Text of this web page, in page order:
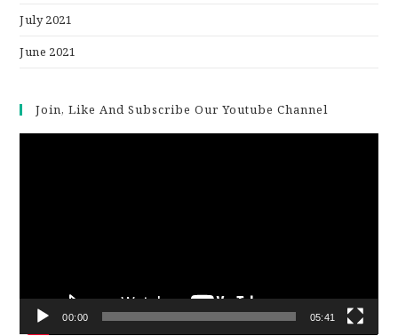
July 2021
June 2021
Join, Like And Subscribe Our Youtube Channel
00:00 05:41